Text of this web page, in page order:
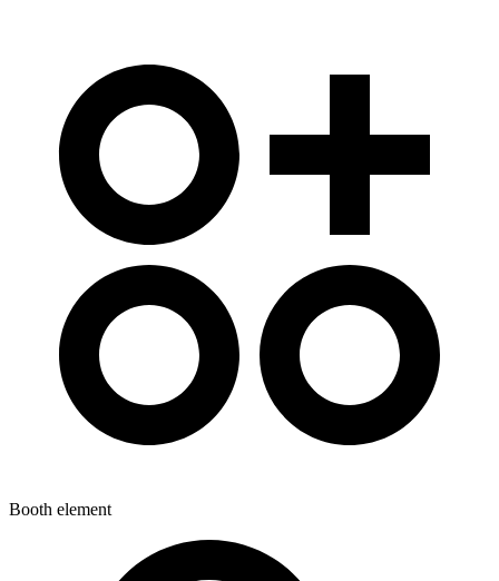
Booth element